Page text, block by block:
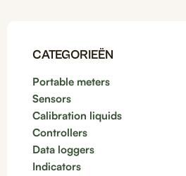
CATEGORIEËN
Portable meters
Sensors
Calibration liquids
Controllers
Data loggers
Indicators